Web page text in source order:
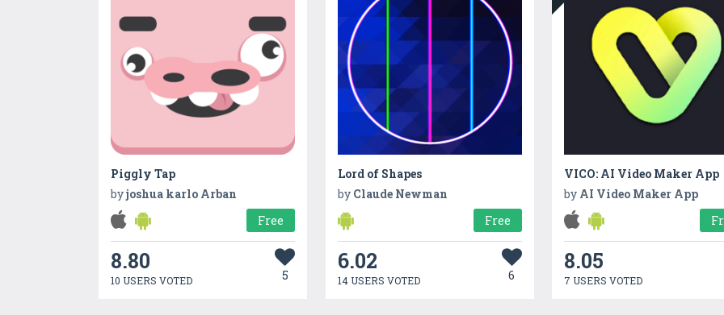
Piggly Tap
byjoshua karlo Arban
Free
8.80
10 USERS VOTED 5
Lord of Shapes
by Claude Newman
Free
6.02
14 USERS VOTED 6
VICO: AI Video Maker App
by AI Video Maker App
8.05
7 USERS VOTED